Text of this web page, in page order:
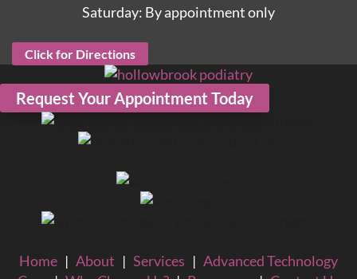
Saturday: By appointment only
Click for Directions
Request Your Appointment Today
Home | About | Services | Advanced Technology